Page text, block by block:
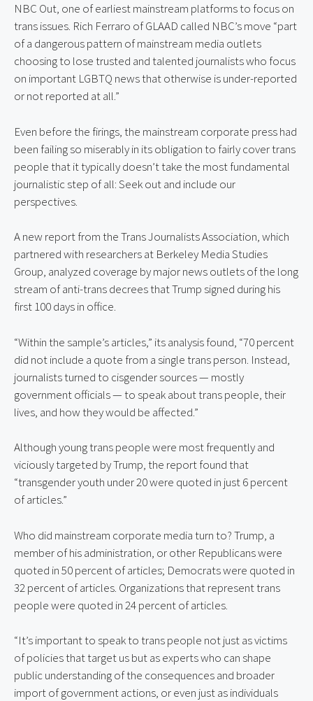
NBC Out, one of earliest mainstream platforms to focus on
trans issues. Rich Ferraro of GLAAD called NBC’s move “part
of a dangerous pattern of mainstream media outlets
choosing to lose trusted and talented journalists who focus
on important LGBTQ news that otherwise is under-reported
or not reported at all.”
Even before the firings, the mainstream corporate press had
been failing so miserably in its obligation to fairly cover trans
people that it typically doesn’t take the most fundamental
journalistic step of all: Seek out and include our
perspectives.
A new report from the Trans Journalists Association, which
partnered with researchers at Berkeley Media Studies
Group, analyzed coverage by major news outlets of the long
stream of anti-trans decrees that Trump signed during his
first 100 days in office.
“Within the sample’s articles,” its analysis found, “70 percent
did not include a quote from a single trans person. Instead,
journalists turned to cisgender sources — mostly
government officials — to speak about trans people, their
lives, and how they would be affected.”
Although young trans people were most frequently and
viciously targeted by Trump, the report found that
“transgender youth under 20 were quoted in just 6 percent
of articles.”
Who did mainstream corporate media turn to? Trump, a
member of his administration, or other Republicans were
quoted in 50 percent of articles; Democrats were quoted in
32 percent of articles. Organizations that represent trans
people were quoted in 24 percent of articles.
“It’s important to speak to trans people not just as victims
of policies that target us but as experts who can shape
public understanding of the consequences and broader
import of government actions, or even just as individuals